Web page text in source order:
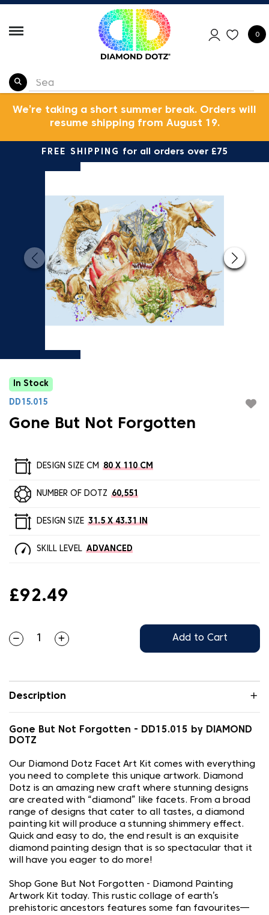
0
We’re taking a short summer break. Orders will
resume shipping from August 19.
FREE SHIPPING for all orders over £75
In Stock
DD15.015
Gone But Not Forgotten
DESIGN SIZE CM 80 X 110 CM
NUMBER OF DOTZ 60,551
DESIGN SIZE 31.5 X 43.31 IN
SKILL LEVEL ADVANCED
£92.49
Add to Cart
Description
Gone But Not Forgotten - DD15.015 by DIAMOND
DOTZ
Our Diamond Dotz Facet Art Kit comes with everything
you need to complete this unique artwork. Diamond
Dotz is an amazing new craft where stunning designs
are created with “diamond” like facets. From a broad
range of designs that cater to all tastes, a diamond
painting kit will produce a stunning shimmery effect.
Quick and easy to do, the end result is an exquisite
diamond painting design that is so spectacular that it
will have you eager to do more!
Shop Gone But Not Forgotten - Diamond Painting
Artwork Kit today. This rustic collage of earth’s
prehistoric ancestors features some fan favourites—